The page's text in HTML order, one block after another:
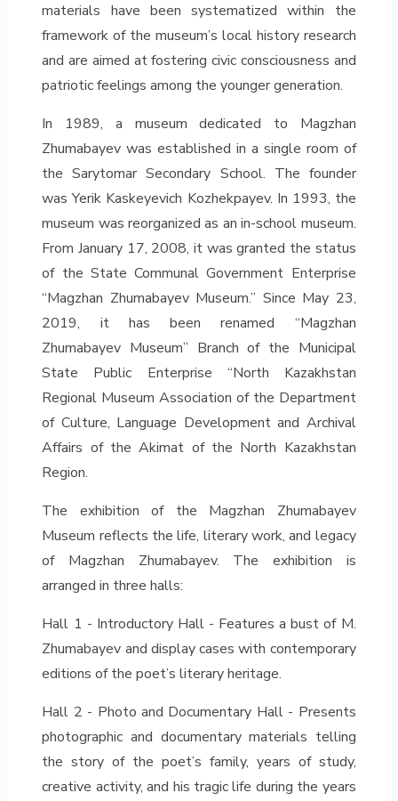
materials have been systematized within the
framework of the museum’s local history research
and are aimed at fostering civic consciousness and
patriotic feelings among the younger generation.
In 1989, a museum dedicated to Magzhan
Zhumabayev was established in a single room of
the Sarytomar Secondary School. The founder
was Yerik Kaskeyevich Kozhekpayev. In 1993, the
museum was reorganized as an in-school museum.
From January 17, 2008, it was granted the status
of the State Communal Government Enterprise
“Magzhan Zhumabayev Museum.” Since May 23,
2019, it has been renamed “Magzhan
Zhumabayev Museum” Branch of the Municipal
State Public Enterprise “North Kazakhstan
Regional Museum Association of the Department
of Culture, Language Development and Archival
Affairs of the Akimat of the North Kazakhstan
Region.
The exhibition of the Magzhan Zhumabayev
Museum reflects the life, literary work, and legacy
of Magzhan Zhumabayev. The exhibition is
arranged in three halls:
Hall 1 - Introductory Hall - Features a bust of M.
Zhumabayev and display cases with contemporary
editions of the poet’s literary heritage.
Hall 2 - Photo and Documentary Hall - Presents
photographic and documentary materials telling
the story of the poet’s family, years of study,
creative activity, and his tragic life during the years